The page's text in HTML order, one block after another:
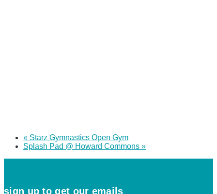
« Starz Gymnastics Open Gym
Splash Pad @ Howard Commons »
sign up to get our emails